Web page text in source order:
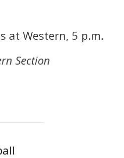
at Western, 5 p.m.
Section